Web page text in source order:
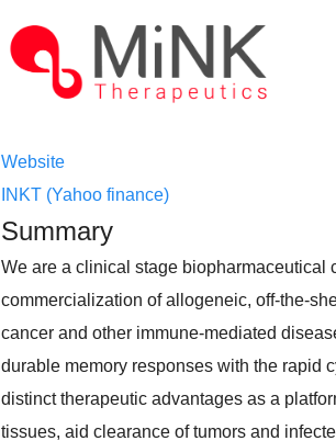
Website
INKT (Yahoo finance)
Summary
We are a clinical stage biopharmaceutical
commercialization of allogeneic, off-the-
cancer and other immune-mediated
durable memory responses with the rapid
distinct therapeutic advantages as a
tissues, aid clearance of tumors and